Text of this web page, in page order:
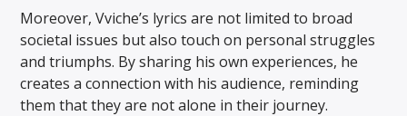
Moreover, Vviche’s lyrics are not limited to broad
societal issues but also touch on personal struggles
and triumphs. By sharing his own experiences, he
creates a connection with his audience, reminding
them that they are not alone in their journey.